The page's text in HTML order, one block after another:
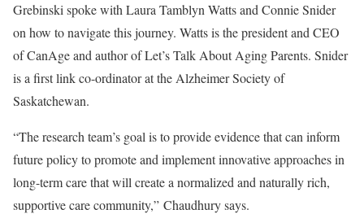
Grebinski spoke with Laura Tamblyn Watts and Connie Snider
on how to navigate this journey. Watts is the president and CEO
of CanAge and author of Let’s Talk About Aging Parents. Snider
is a first link co-ordinator at the Alzheimer Society of
Saskatchewan.
“The research team’s goal is to provide evidence that can inform
future policy to promote and implement innovative approaches in
long-term care that will create a normalized and naturally rich,
supportive care community,” Chaudhury says.